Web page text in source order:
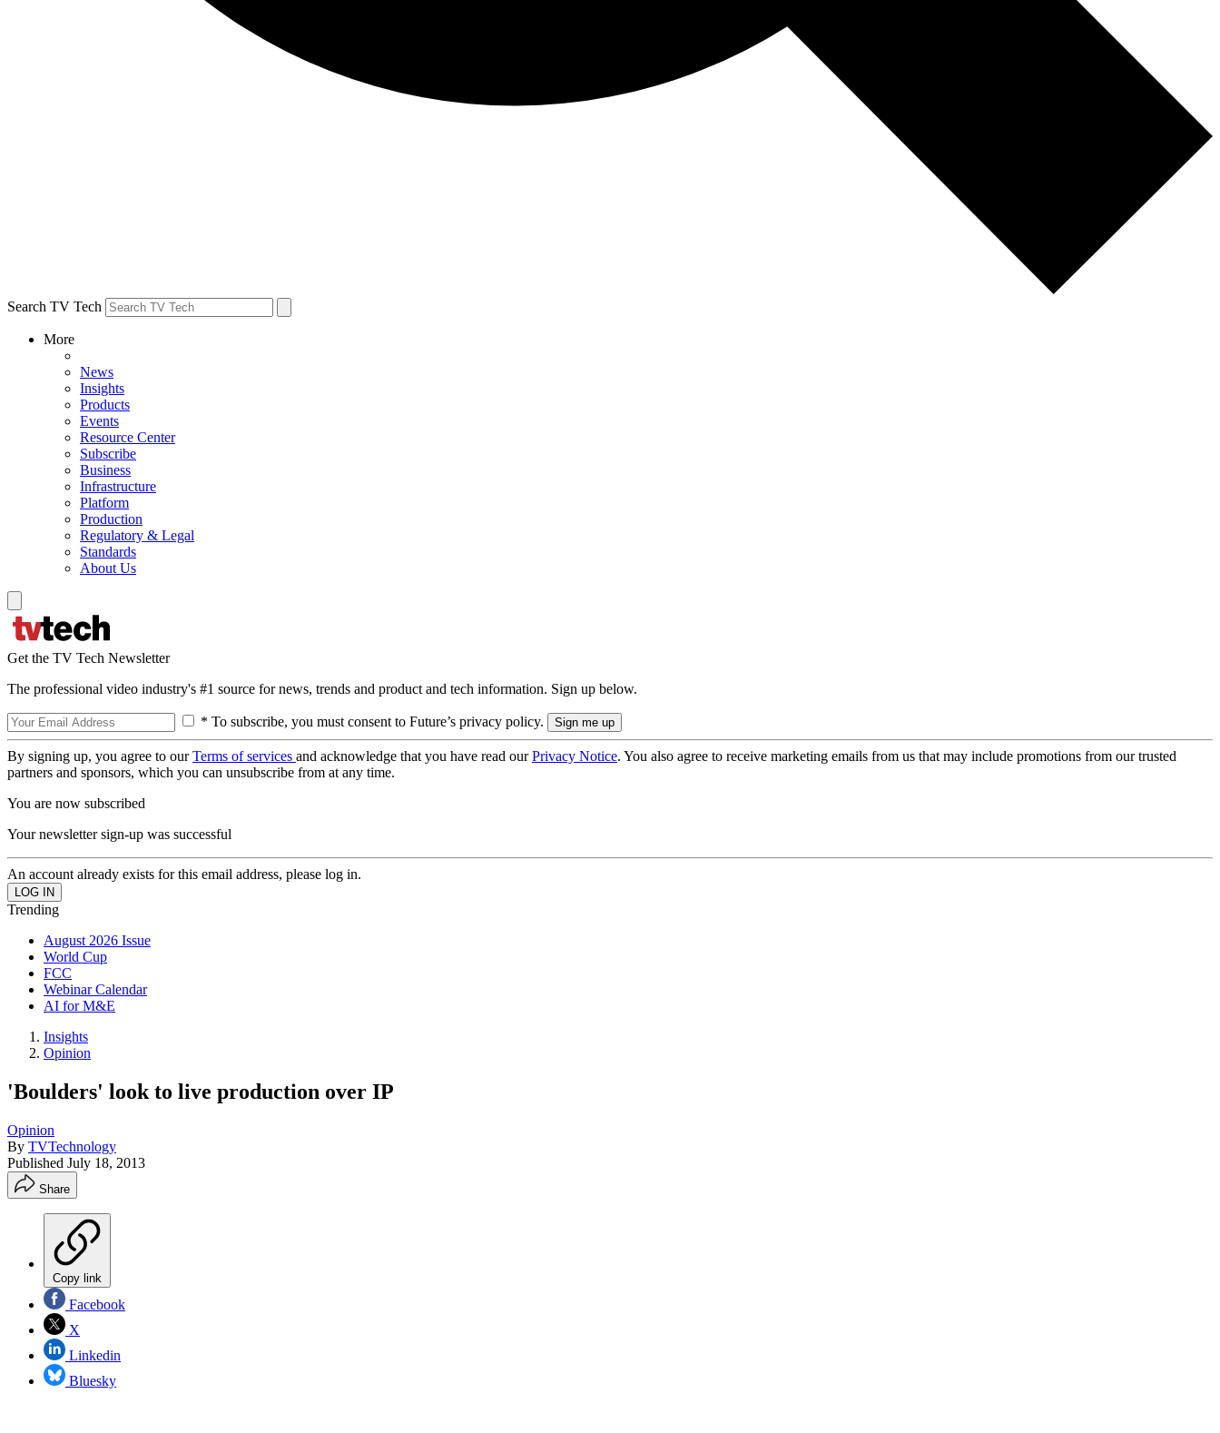
Search TV Tech
More
News
Insights
Products
Events
Resource Center
Subscribe
Business
Infrastructure
Platform
Production
Regulatory & Legal
Standards
About Us
Get the TV Tech Newsletter
The professional video industry's #1 source for news, trends and product and tech information. Sign up below.
* To subscribe, you must consent to Future’s privacy policy.
By signing up, you agree to ourTerms of services and acknowledge that you have read ourPrivacy Notice. You also agree to receive marketing emails from us that may include promotions from our trusted
partners and sponsors, which you can unsubscribe from at any time.
You are now subscribed
Your newsletter sign-up was successful
An account already exists for this email address, please log in.
Trending
August 2026 Issue
World Cup
FCC
Webinar Calendar
AI for M&E
Insights
Opinion
'Boulders' look to live production over IP
Opinion
By TVTechnology
Published July 18, 2013
Share
Copy link
Facebook
X
Linkedin
Bluesky